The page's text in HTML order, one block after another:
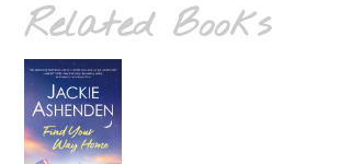
Related Books